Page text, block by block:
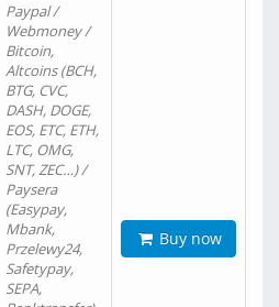
Paypal /
Webmoney /
Bitcoin,
Altcoins (BCH,
BTG, CVC,
DASH, DOGE,
EOS, ETC, ETH,
LTC, OMG,
SNT, ZEC…) /
Paysera
(Easypay,
Mbank,
Przelewy24,
Safetypay,
SEPA,
Buy now